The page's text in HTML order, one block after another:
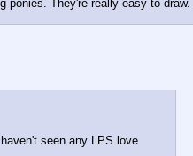
ponies. They're really easy to
seen any LPS love